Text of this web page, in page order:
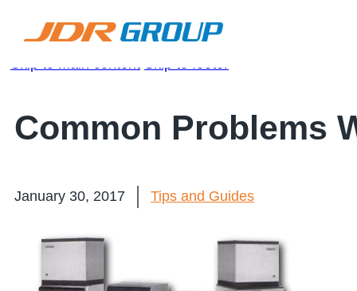
Skip to main content Skip to footer
Common Problems
January 30, 2017 Tips and Guides